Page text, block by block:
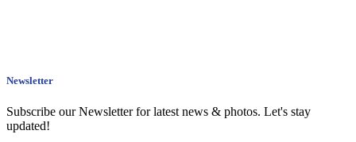
Newsletter
Subscribe our Newsletter for latest news & photos. Let's stay
updated!